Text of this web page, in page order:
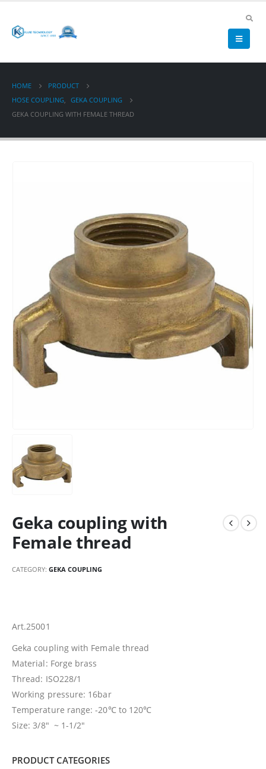
HOME
PRODUCT
HOSE COUPLING, GEKA COUPLING
GEKA COUPLING WITH FEMALE THREAD
Geka coupling with
Female thread
CATEGORY: GEKA COUPLING
Art.25001
Geka coupling with Female thread
Material: Forge brass
Thread: ISO228/1
Working pressure: 16bar
Temperature range: -20℃ to 120℃
Size: 3/8″ ~ 1-1/2″
PRODUCT CATEGORIES